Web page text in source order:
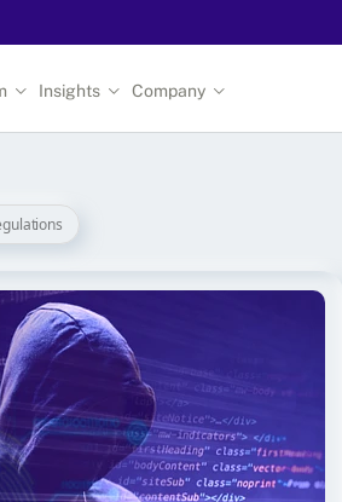
Insights Company